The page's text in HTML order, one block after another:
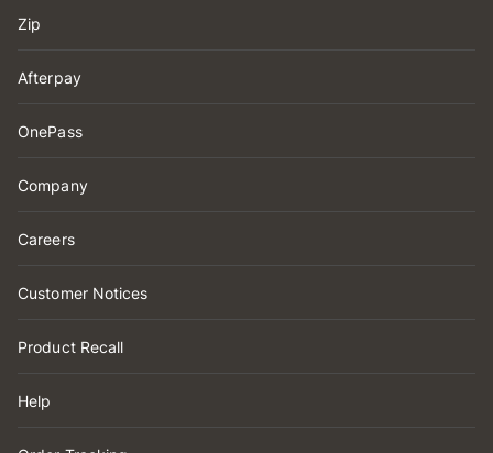
Zip
Afterpay
OnePass
Company
Careers
Customer Notices
Product Recall
Help